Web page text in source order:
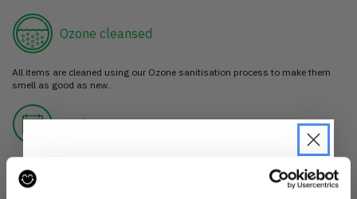
Ozone cleansed
All items are cleaned using our Ozone sanitisation process to make them
smell as good as new.
30 day return
for a refund.